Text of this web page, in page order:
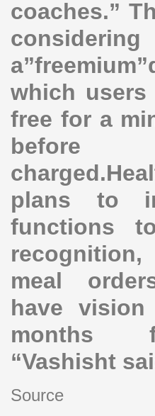
coaches.”
considering
which
free for a
plans to
functions
meal
have
months
“Vashisht
Source